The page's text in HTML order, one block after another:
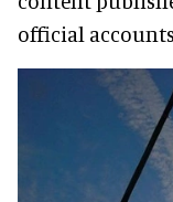
official